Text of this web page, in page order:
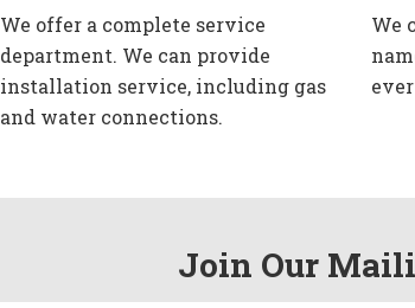
We offer a complete service
department. We can provide
installation service, including gas
and water connections.
We
Join Our